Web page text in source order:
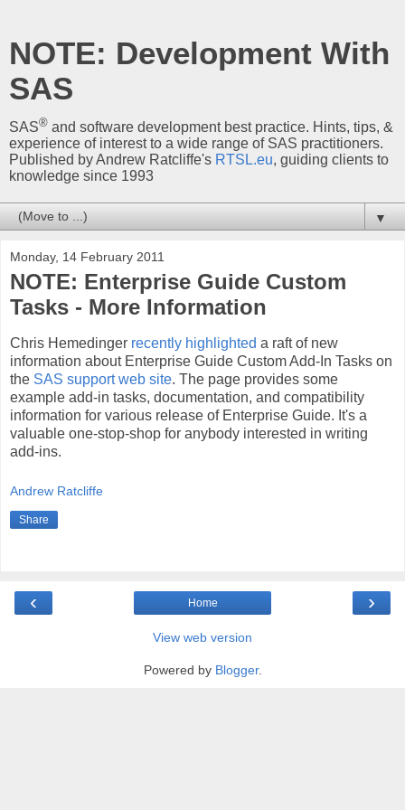
NOTE: Development With
SAS
SAS® and software development best practice. Hints, tips, &
experience of interest to a wide range of SAS practitioners.
Published by Andrew Ratcliffe's RTSL.eu, guiding clients to
knowledge since 1993
▼
Monday, 14 February 2011
NOTE: Enterprise Guide Custom
Tasks - More Information
Chris Hemedinger recently highlighted a raft of new
information about Enterprise Guide Custom Add-In Tasks on
the SAS support web site. The page provides some
example add-in tasks, documentation, and compatibility
information for various release of Enterprise Guide. It's a
valuable one-stop-shop for anybody interested in writing
add-ins.
Andrew Ratcliffe
Share
‹ ›
Home
View web version
Powered by Blogger.